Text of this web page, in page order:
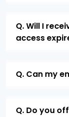
Q. Will I
access
Q. Can my
Q. Do you